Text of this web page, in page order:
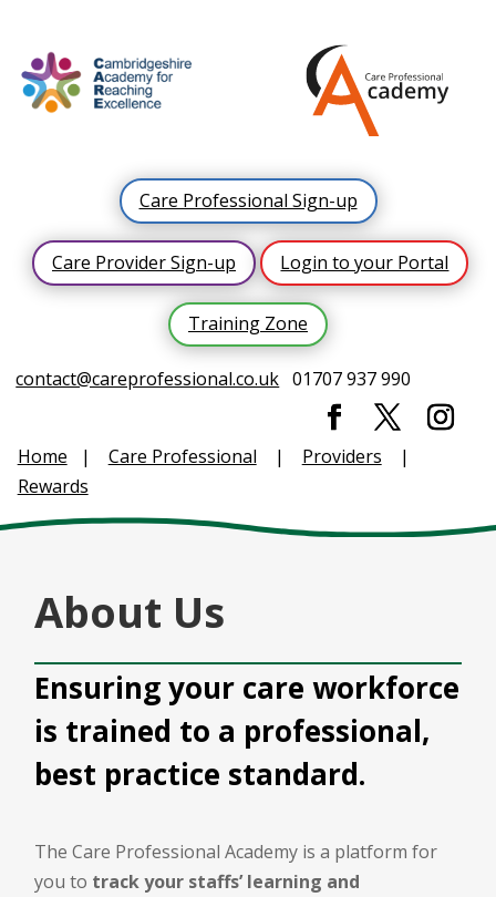
Care Professional Sign-up
Care Provider Sign-up Login to your Portal
Training Zone
contact@careprofessional.co.uk 01707 937 990
Home | Care Professional | Providers
|
Rewards
About Us
Ensuring your care workforce
is trained to a professional,
best practice standard.
The Care Professional Academy is a platform for
you to track your staffs’ learning and